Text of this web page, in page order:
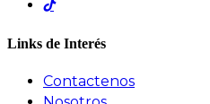
Links de Interés
Contactenos